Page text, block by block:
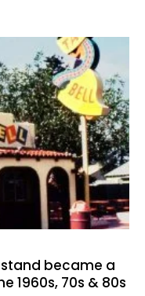
became a
1960s, 70s & 80s